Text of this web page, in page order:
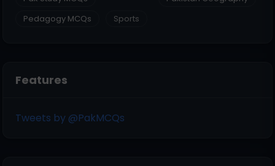
Pedagogy MCQs
Sports
Features
Tweets by @PakMCQs